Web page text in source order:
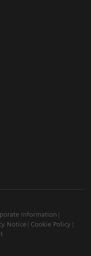
Information
Notice
Cookie Policy